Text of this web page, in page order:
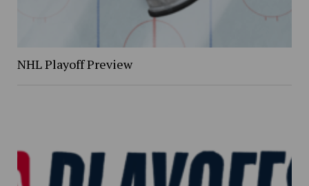
NHL Playoff Preview